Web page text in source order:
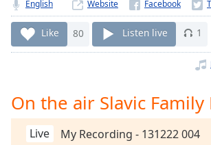
Remaining
Time-
Rate
Chapters
English Website
Like 80 Listen live 1
On the air Slavic Family
Live My Recording - 131222 004